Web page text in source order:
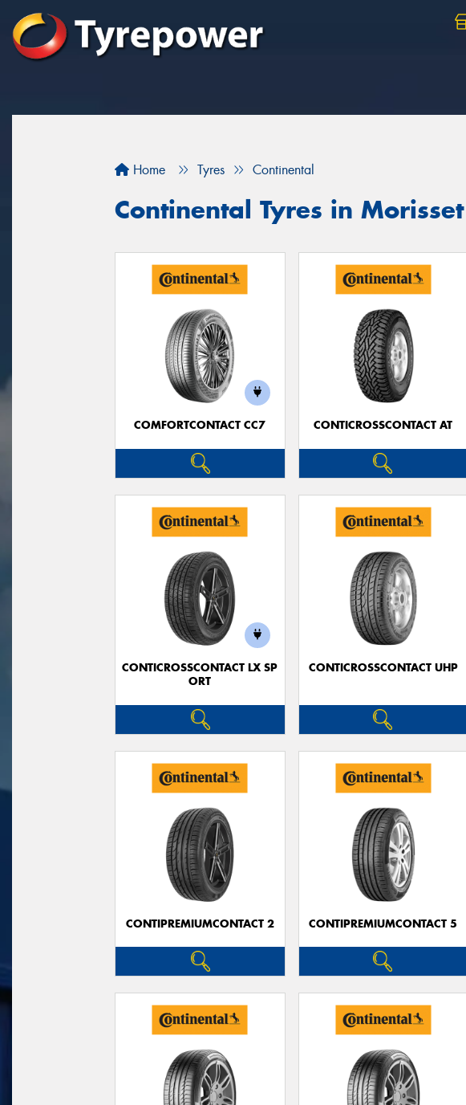
Home Tyres Continental
Continental Tyres in Morisset
COMFORTCONTACT CC7 CONTICROSSCONTACT AT
CONTICROSSCONTACT LX SP
ORT
CONTICROSSCONTACT UHP
CONTIPREMIUMCONTACT 2 CONTIPREMIUMCONTACT 5